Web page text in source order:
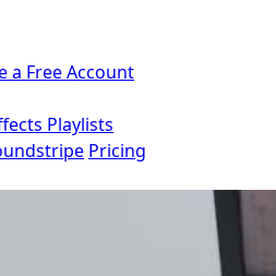
a Free Account
Playlists
Pricing